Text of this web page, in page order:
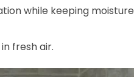
while keeping moisture
fresh air.